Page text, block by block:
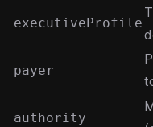
executiveProfile
payer
authority